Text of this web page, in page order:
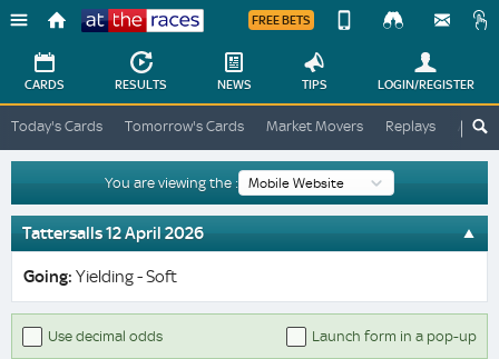
Races
FREE BETS
Change
Change
View
Desktop
Site
CARDS RESULTS NEWS TIPS LOGIN/REGISTER
Today's Cards Tomorrow's Cards Market Movers Replays ATR
You are viewing the :
Tattersalls 12 April 2026
Going: Yielding - Soft
Use decimal odds Launch form in a pop-up